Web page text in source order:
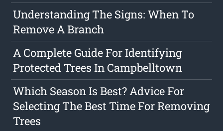
Understanding The Signs: When To
Remove A Branch
A Complete Guide For Identifying
Protected Trees In Campbelltown
Which Season Is Best? Advice For
Selecting The Best Time For Removing
Trees